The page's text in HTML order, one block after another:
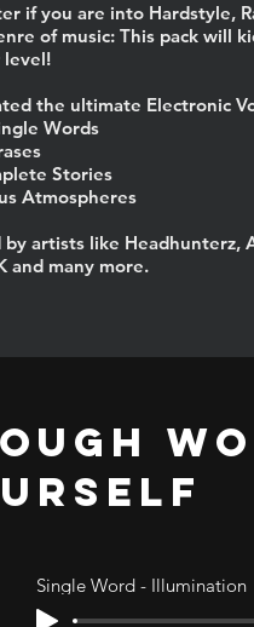
if you are into Hardstyle,
of music: This pack will
level!
the ultimate Electronic
Words
Stories
Atmospheres
by artists like Headhunterz,
and many more.
Single Word - Illumination